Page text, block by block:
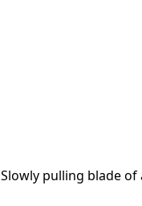
Slowly pulling blade of